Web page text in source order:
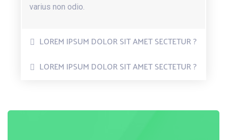
varius non odio.
LOREM IPSUM DOLOR SIT AMET SECTETUR ?
LOREM IPSUM DOLOR SIT AMET SECTETUR ?